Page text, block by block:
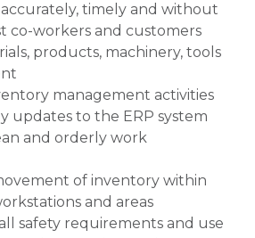
accurately, timely and without
co-workers and customers
products, machinery, tools
management activities
updates to the ERP system
and orderly work
of inventory within
and areas
safety requirements and use